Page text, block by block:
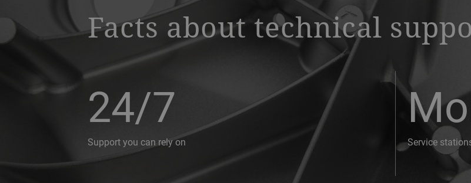
Facts about technical
24/7
Support you can rely on Service